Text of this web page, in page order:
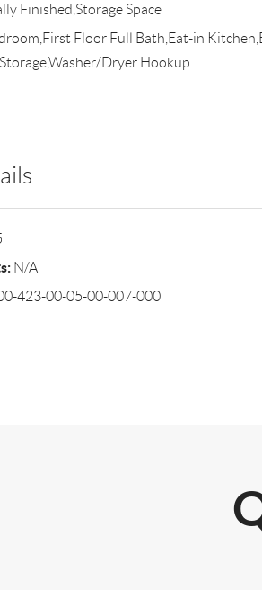
Finished,Storage Space
Floor Full Bath,Eat-in
Dryer Hookup
N/A
423-00-05-00-007-000